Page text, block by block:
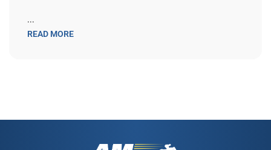
...
READ MORE